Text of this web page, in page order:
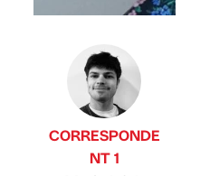
CORRESPONDE
NT 1